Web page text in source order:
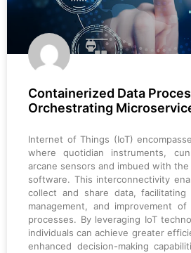
Containerized Data
Orchestrating
Internet of Things (IoT)
where quotidian instruments,
arcane sensors and imbued with
software. This interconnectivity
collect and share data, facilitating
management, and improvement
processes. By leveraging IoT
individuals can achieve greater
enhanced decision-making